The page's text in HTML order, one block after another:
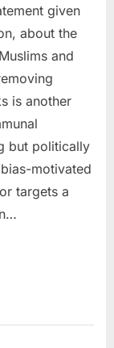
given
about the
and
is another
but politically
motivated
targets a